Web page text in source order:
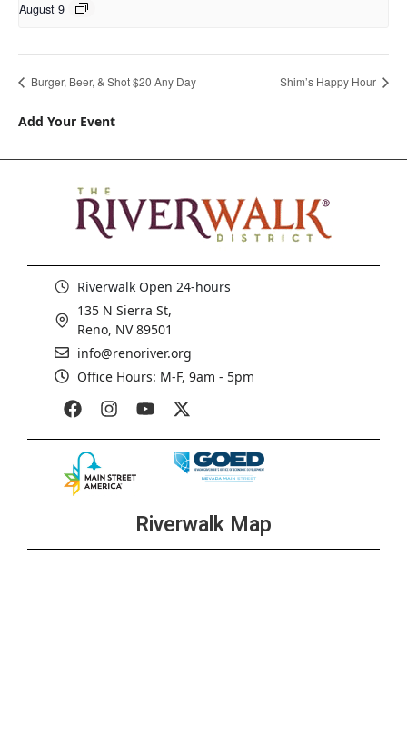
August 9
Burger, Beer, & Shot $20 Any Day Shim’s Happy Hour
Add Your Event
Riverwalk Open 24-hours
135 N Sierra St,
Reno, NV 89501
info@renoriver.org
Office Hours: M-F, 9am - 5pm
Riverwalk Map